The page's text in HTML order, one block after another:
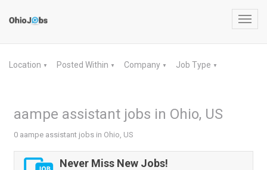
Location ▼ Posted Within ▼ Company ▼ Job Type ▼
aampe assistant jobs in Ohio, US
0 aampe assistant jobs in Ohio, US
Never Miss New Jobs!